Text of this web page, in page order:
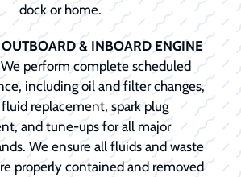
dock or home.
& INBOARD ENGINE
We perform complete scheduled
including oil and filter changes,
replacement, spark plug
and tune-ups for all major
We ensure all fluids and waste
properly contained and removed